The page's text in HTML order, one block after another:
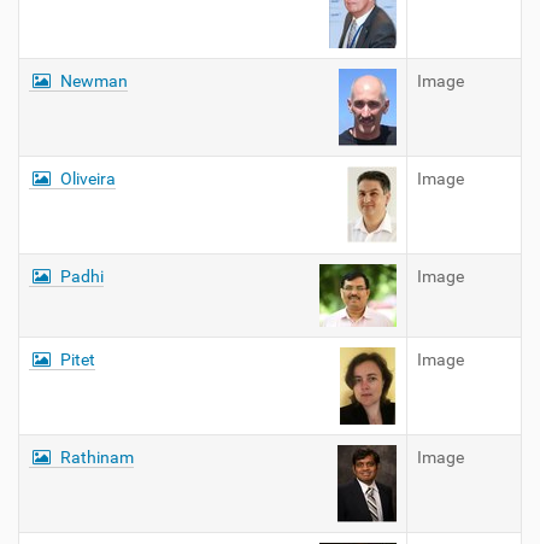
Newman Image
Oliveira Image
Padhi Image
Pitet Image
Rathinam Image